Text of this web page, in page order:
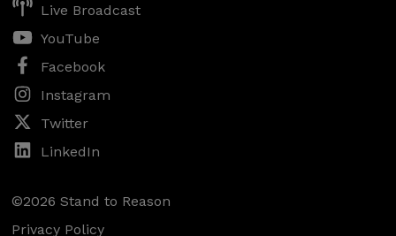
Live Broadcast
YouTube
Facebook
Instagram
Twitter
LinkedIn
©2026 Stand to Reason
Privacy Policy